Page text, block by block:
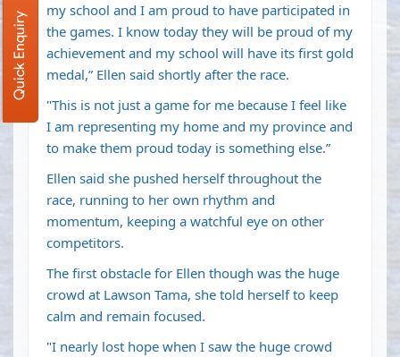
my school and I am proud to have participated in
the games. I know today they will be proud of my
achievement and my school will have its first gold
medal,” Ellen said shortly after the race.
"This is not just a game for me because I feel like
I am representing my home and my province and
to make them proud today is something else.”
Ellen said she pushed herself throughout the
race, running to her own rhythm and
momentum, keeping a watchful eye on other
competitors.
The first obstacle for Ellen though was the huge
crowd at Lawson Tama, she told herself to keep
calm and remain focused.
"I nearly lost hope when I saw the huge crowd
Quick Enquiry